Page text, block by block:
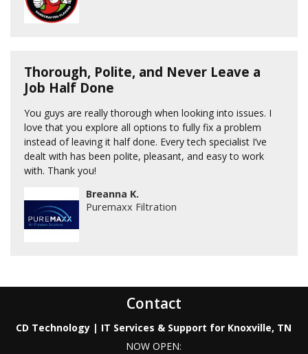
Thorough, Polite, and Never Leave a
Job Half Done
You guys are really thorough when looking into issues. I
love that you explore all options to fully fix a problem
instead of leaving it half done. Every tech specialist I’ve
dealt with has been polite, pleasant, and easy to work
with. Thank you!
Breanna K.
Puremaxx Filtration
Contact
CD Technology | IT Services & Support for Knoxville, TN
NOW OPEN: